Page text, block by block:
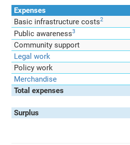
Expenses
Basic infrastructure costs2
Public awareness3
Community support
Legal work
Policy work
Merchandise
Total expenses
Surplus